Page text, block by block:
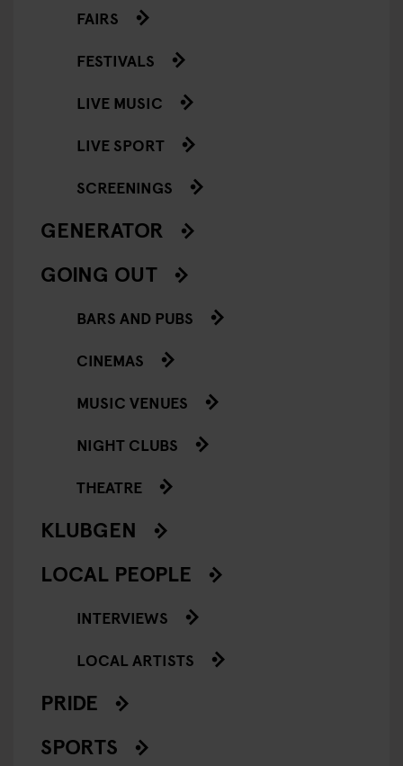
FAIRS
FESTIVALS
LIVE MUSIC
LIVE SPORT
SCREENINGS
GENERATOR
GOING OUT
BARS AND PUBS
CINEMAS
MUSIC VENUES
NIGHT CLUBS
THEATRE
KLUBGEN
LOCAL PEOPLE
INTERVIEWS
LOCAL ARTISTS
PRIDE
SPORTS